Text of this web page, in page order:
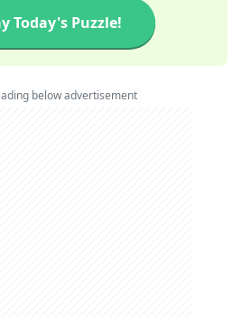
Today's Puzzle!
below advertisement